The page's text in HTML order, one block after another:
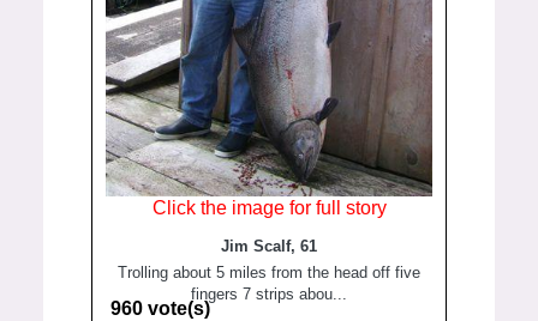
Click the image for full story
Jim Scalf, 61
Trolling about 5 miles from the head off five
fingers 7 strips abou...
960 vote(s)